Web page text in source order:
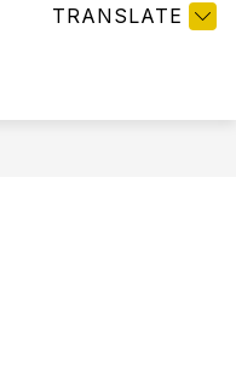
TRANSLATE